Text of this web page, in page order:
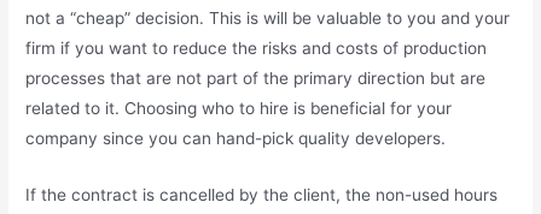
not a “cheap” decision. This is will be valuable to you and your
firm if you want to reduce the risks and costs of production
processes that are not part of the primary direction but are
related to it. Choosing who to hire is beneficial for your
company since you can hand-pick quality developers.
If the contract is cancelled by the client, the non-used hours